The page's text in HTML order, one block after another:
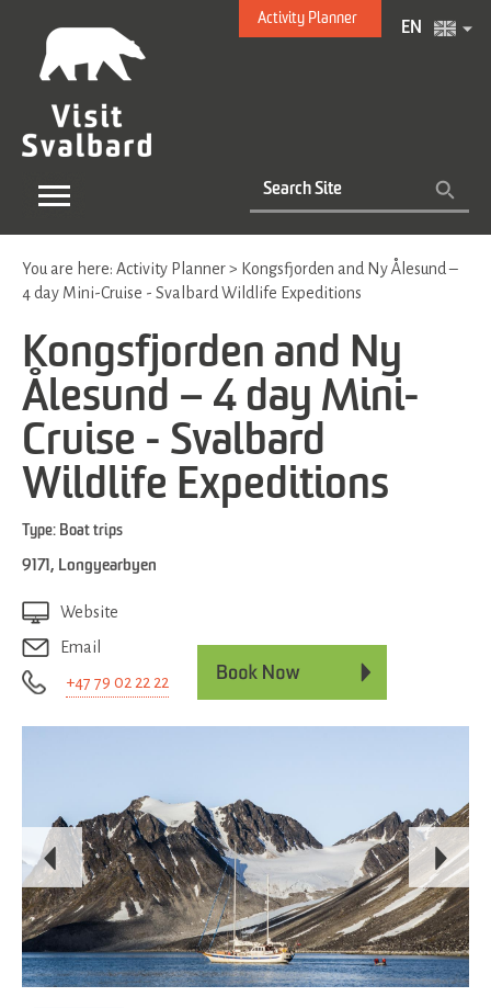
Activity Planner
EN
You are here: Activity Planner> Kongsfjorden and Ny Ålesund –
4 day Mini-Cruise - Svalbard Wildlife Expeditions
Kongsfjorden and Ny
Ålesund – 4 day Mini-
Cruise - Svalbard
Wildlife Expeditions
Type: Boat trips
9171 , Longyearbyen
Website
Email
+47 79 02 22 22